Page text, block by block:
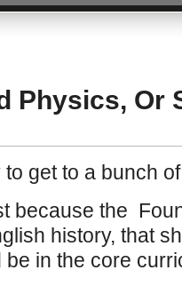
Physics, Or
to get to a bunch
because the
history, that
in the core